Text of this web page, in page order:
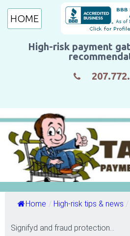
High-risk payment
HOME
Home / High-risk tips & news /
Signifyd and fraud protection...